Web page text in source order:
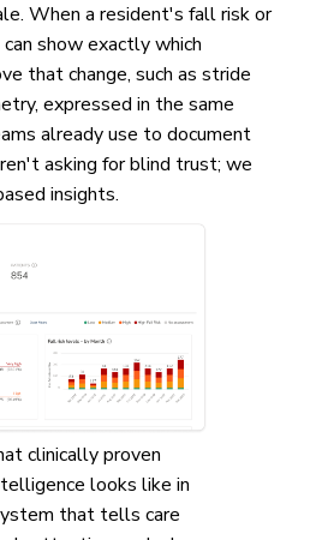
When a resident's fall risk or
show exactly which
that change, such as stride
expressed in the same
already use to document
asking for blind trust; we
insights.
clinically proven
looks like in
that tells care